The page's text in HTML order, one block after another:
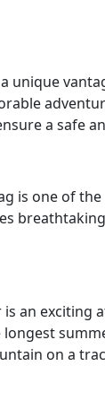
unique
a safe
is one of
is an
longest
on a